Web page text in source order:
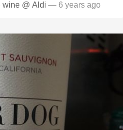
wine @ Aldi — 6 years ago